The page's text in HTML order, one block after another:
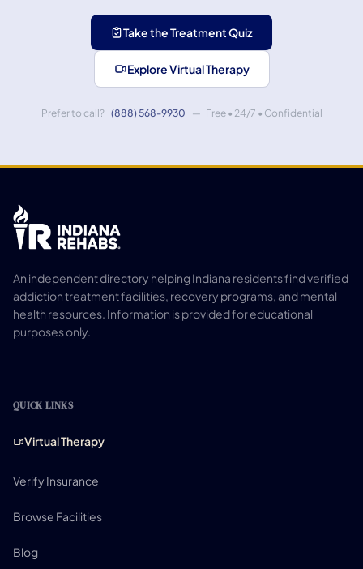
Take the Treatment Quiz
Explore Virtual Therapy
Prefer to call? (888) 568-9930 — Free • 24/7 • Confidential
An independent directory helping Indiana residents find verified
addiction treatment facilities, recovery programs, and mental
health resources. Information is provided for educational
purposes only.
QUICK LINKS
Virtual Therapy
Verify Insurance
Browse Facilities
Blog